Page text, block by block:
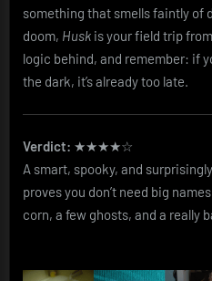
something that smells faintly of
doom, Husk is your field trip
logic behind, and remember: if
the dark, it’s already too late.
Verdict: ★★★★☆
A smart, spooky, and
proves you don’t need big
corn, a few ghosts, and a really